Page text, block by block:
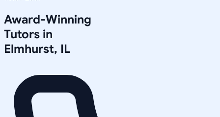
Award-Winning
Tutors in
Elmhurst, IL